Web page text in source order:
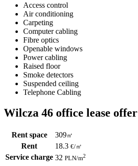
Access control
Air conditioning
Carpeting
Computer cabling
Fibre optics
Openable windows
Power cabling
Raised floor
Smoke detectors
Suspended ceiling
Telephone Cabling
Wilcza 46 office lease offer
Rent space 309㎡
Rent 18.3 €/㎡
Service charge 32 PLN/m2